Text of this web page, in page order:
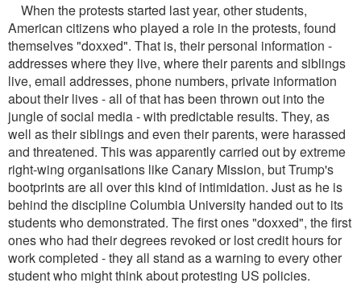
When the protests started last year, other students,
American citizens who played a role in the protests, found
themselves "doxxed". That is, their personal information -
addresses where they live, where their parents and siblings
live, email addresses, phone numbers, private information
about their lives - all of that has been thrown out into the
jungle of social media - with predictable results. They, as
well as their siblings and even their parents, were harassed
and threatened. This was apparently carried out by extreme
right-wing organisations like Canary Mission, but Trump's
bootprints are all over this kind of intimidation. Just as he is
behind the discipline Columbia University handed out to its
students who demonstrated. The first ones "doxxed", the first
ones who had their degrees revoked or lost credit hours for
work completed - they all stand as a warning to every other
student who might think about protesting US policies.